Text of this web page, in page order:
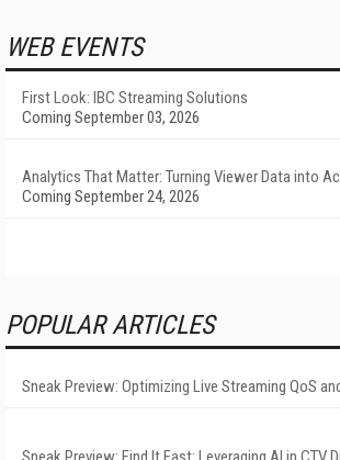
WEB EVENTS
First Look: IBC Streaming Solutions
Coming September 03, 2026
Analytics That Matter: Turning Viewer Data into
Coming September 24, 2026
POPULAR ARTICLES
Sneak Preview: Optimizing Live Streaming QoS